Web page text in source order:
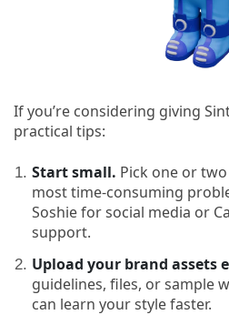
If you’re considering giving
practical tips:
Start small. Pick one or
most time-consuming
Soshie for social media or
support.
Upload your brand assets
guidelines, files, or sample
can learn your style faster.